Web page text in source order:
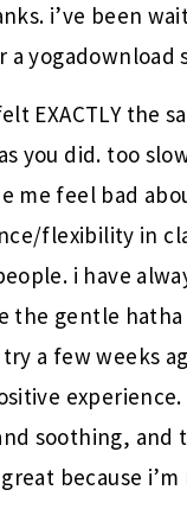
i’ve been
yogadownload
EXACTLY the
you did. too
me feel bad
flexibility in
i have
the gentle hatha
a few weeks
experience.
soothing, and
because i’m